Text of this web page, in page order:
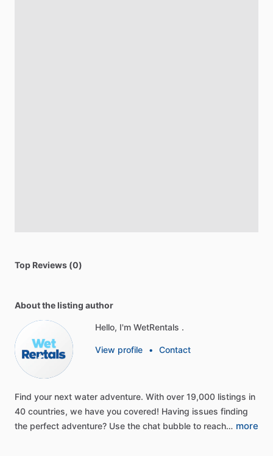
Top Reviews (0)
About the listing author
Hello, I'm WetRentals .
View profile • Contact
Find your next water adventure. With over 19,000 listings in
40 countries, we have you covered! Having issues finding
the perfect adventure? Use the chat bubble to reach… more